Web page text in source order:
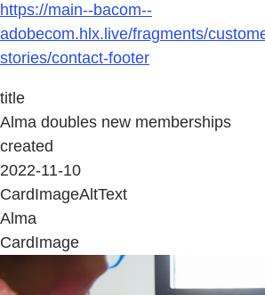
https://main--bacom--
adobecom.hlx.live/fragments/
stories/contact-footer
title
Alma doubles new memberships
created
2022-11-10
CardImageAltText
Alma
CardImage